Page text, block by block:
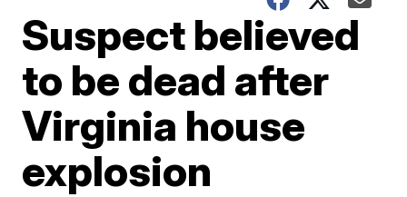
Suspect believed
to be dead after
Virginia house
explosion